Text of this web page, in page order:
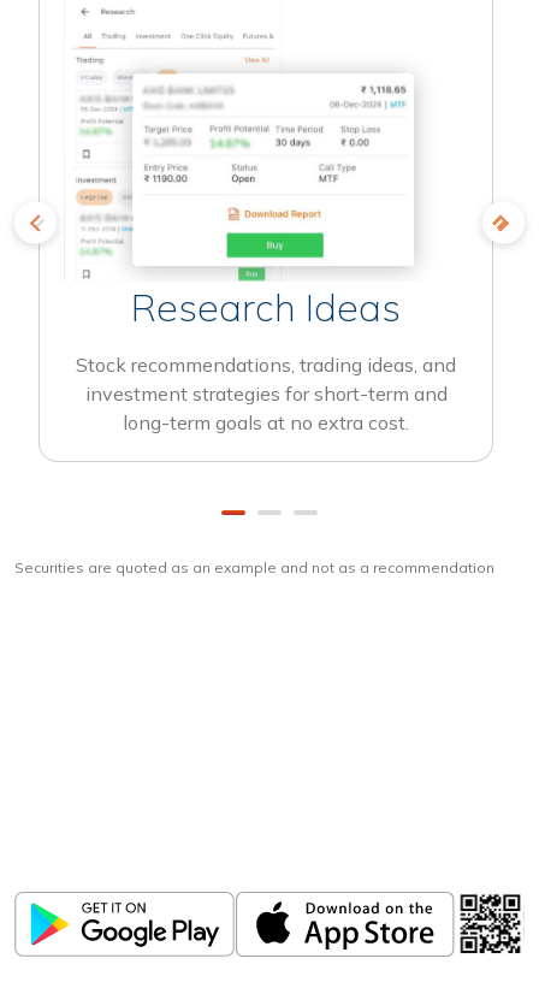
Research Ideas
Stock recommendations, trading ideas, and
investment strategies for short-term and
long-term goals at no extra cost.
Securities are quoted as an example and not as a recommendation